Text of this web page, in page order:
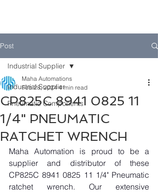
Post
Industrial Supplier
Pneumatic Components
Industrial Supplier
CP825C 8941 0825 11
1/4" PNEUMATIC
RATCHET WRENCH
Maha Automations
Feb 28, 2024 4 min read
Maha Automation is proud to be a
supplier and distributor of these
CP825C 8941 0825 11 1/4" Pneumatic
ratchet wrench. Our extensive